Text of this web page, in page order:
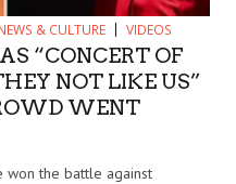
& CULTURE VIDEOS
“CONCERT OF
NOT LIKE US”
WENT
won the battle against